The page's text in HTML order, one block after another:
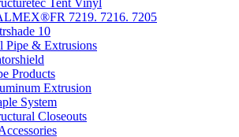
7219. 7216. 7205
10
Pipe & Extrusions
Products
Extrusion
System
Closeouts